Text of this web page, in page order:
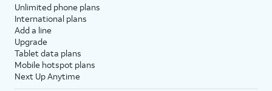
Unlimited phone plans
International plans
Add a line
Upgrade
Tablet data plans
Mobile hotspot plans
Next Up Anytime